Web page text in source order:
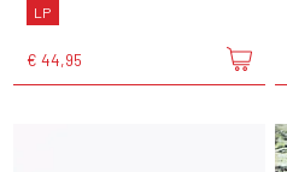
LP
€ 44,95